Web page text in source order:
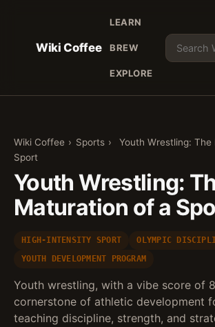
Wiki Coffee
LEARN
BREW
EXPLORE
Wiki Coffee › Sports ›
Youth Wrestling:
Sport
Youth Wrestling:
Maturation of a
HIGH-INTENSITY SPORT
OLYMPIC
YOUTH DEVELOPMENT PROGRAM
Youth wrestling, with a vibe score of
cornerstone of athletic development
teaching discipline, strength, and